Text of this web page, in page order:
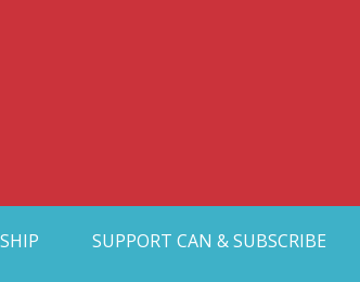
Collective Arts
SUPPORT CAN & SUBSCRIBE